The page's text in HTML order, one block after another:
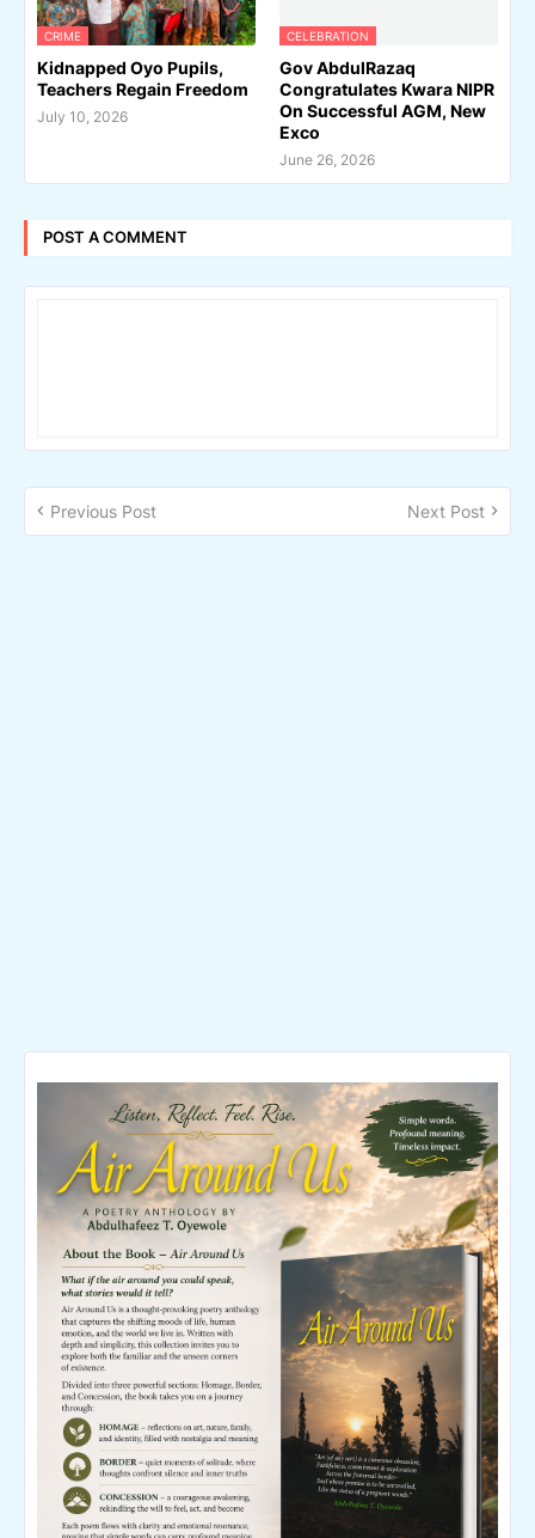
CRIME
Kidnapped Oyo Pupils,
Teachers Regain Freedom
July 10, 2026
CELEBRATION
Gov AbdulRazaq
Congratulates Kwara NIPR
On Successful AGM, New
Exco
June 26, 2026
POST A COMMENT
Previous Post Next Post